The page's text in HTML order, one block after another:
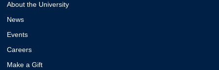
About the University
News
Events
Careers
Make a Gift